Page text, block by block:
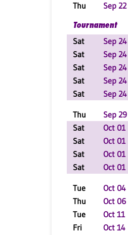
Thu
Sep 22
Tournament
Sat
Sep 24
Sat
Sep 24
Sat
Sep 24
Sat
Sep 24
Sat
Sep 24
Thu Sep 29
Sat
Oct 01
Sat
Oct 01
Sat
Oct 01
Sat
Oct 01
Tue Oct 04
Thu
Oct 06
Tue
Oct 11
Fri
Oct 14